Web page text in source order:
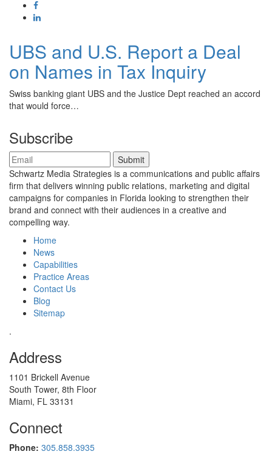
UBS and U.S. Report a Deal
on Names in Tax Inquiry
Swiss banking giant UBS and the Justice Dept reached an accord
that would force…
Subscribe
Schwartz Media Strategies is a communications and public affairs
firm that delivers winning public relations, marketing and digital
campaigns for companies in Florida looking to strengthen their
brand and connect with their audiences in a creative and
compelling way.
Home
News
Capabilities
Practice Areas
Contact Us
Blog
Sitemap
.
Address
1101 Brickell Avenue
South Tower, 8th Floor
Miami, FL 33131
Connect
Phone: 305.858.3935